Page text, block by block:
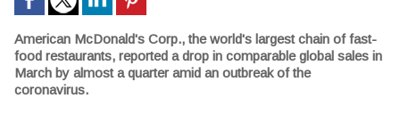
American McDonald's Corp., the world's largest chain of fast-
food restaurants, reported a drop in comparable global sales in
March by almost a quarter amid an outbreak of the
coronavirus.